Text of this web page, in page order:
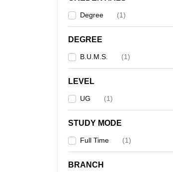
Degree (1)
DEGREE
B.U.M.S. (1)
LEVEL
UG (1)
STUDY MODE
Full Time (1)
BRANCH